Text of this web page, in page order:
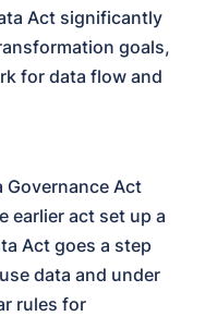
Act significantly
goals,
for data flow and
Governance Act
earlier act set up a
Act goes a step
data and under
rules for